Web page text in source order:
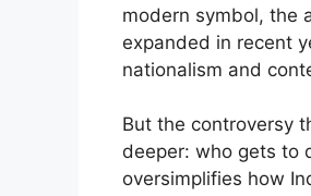
modern symbol, the
expanded in recent
nationalism and
But the controversy
deeper: who gets to
oversimplifies how